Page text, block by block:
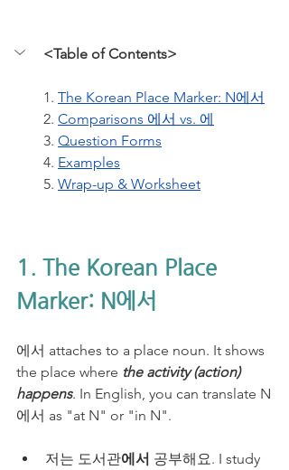
<Table of Contents>
1. The Korean Place Marker: N에서
2. Comparisons 에서 vs. 에
3. Question Forms
4. Examples
5. Wrap-up & Worksheet
1. The Korean Place
Marker: N에서
에서 attaches to a place noun. It shows
the place where the activity (action)
happens. In English, you can translate N
에서 as "at N" or "in N".
저는 도서관에서 공부해요. I study